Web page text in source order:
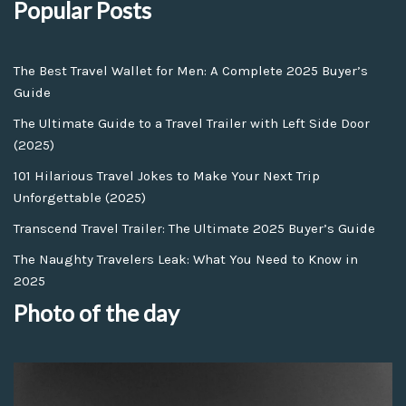
Popular Posts
The Best Travel Wallet for Men: A Complete 2025 Buyer’s
Guide
The Ultimate Guide to a Travel Trailer with Left Side Door
(2025)
101 Hilarious Travel Jokes to Make Your Next Trip
Unforgettable (2025)
Transcend Travel Trailer: The Ultimate 2025 Buyer’s Guide
The Naughty Travelers Leak: What You Need to Know in
2025
Photo of the day